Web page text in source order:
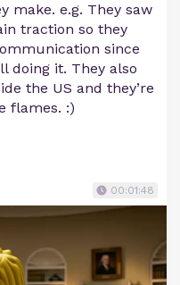
make. e.g. They saw
traction so they
since
doing it. They also
the US and they’re
flames. :)
00:01:48